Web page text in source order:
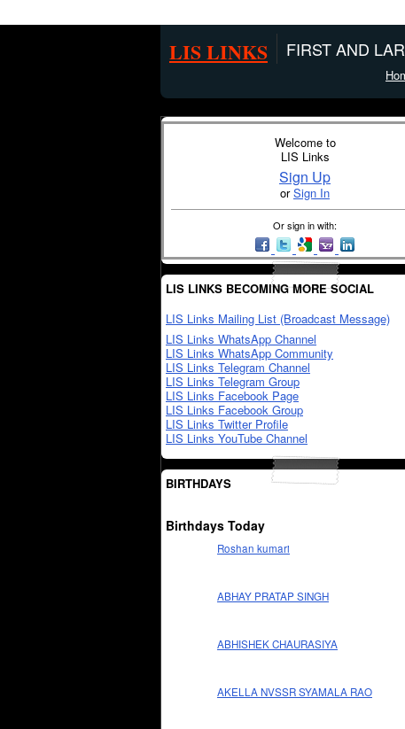
LIS LINKS FIRST AND
Welcome to
LIS Links
Sign Up
orSign In
Or sign in with:
LIS LINKS BECOMING MORE SOCIAL
LIS Links Mailing List (Broadcast Message)
LIS Links WhatsApp Channel
LIS Links WhatsApp Community
LIS Links Telegram Channel
LIS Links Telegram Group
LIS Links Facebook Page
LIS Links Facebook Group
LIS Links Twitter Profile
LIS Links YouTube Channel
BIRTHDAYS
Birthdays Today
Roshan kumari
ABHAY PRATAP SINGH
ABHISHEK CHAURASIYA
AKELLA NVSSR SYAMALA RAO